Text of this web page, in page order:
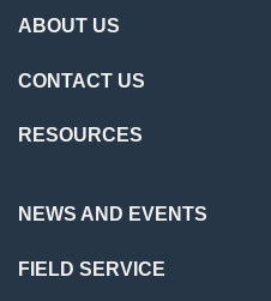
ABOUT US
CONTACT US
RESOURCES
NEWS AND EVENTS
FIELD SERVICE